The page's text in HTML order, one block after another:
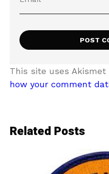
This site uses
how your comment
Related Posts